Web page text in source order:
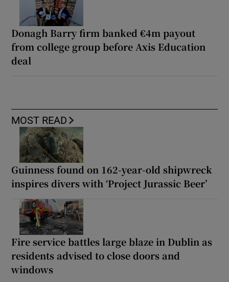
Donagh Barry firm banked €4m payout
from college group before Axis Education
deal
MOST READ
Guinness found on 162-year-old shipwreck
inspires divers with ‘Project Jurassic Beer’
Fire service battles large blaze in Dublin as
residents advised to close doors and
windows